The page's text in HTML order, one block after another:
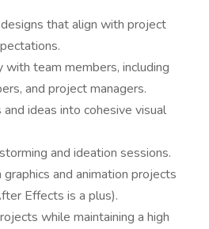
that align with project
with team members, including
and project managers.
ideas into cohesive visual
and ideation sessions.
and animation projects
Effects is a plus).
while maintaining a high